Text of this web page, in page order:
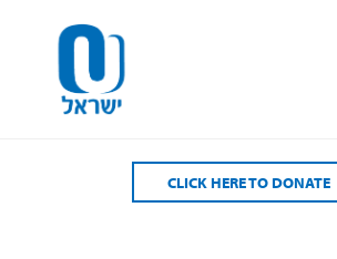
CLICK HERE TO DONATE